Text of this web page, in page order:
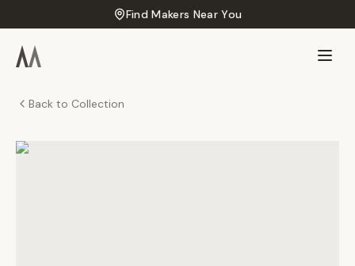
Find Makers Near You
Back to Collection